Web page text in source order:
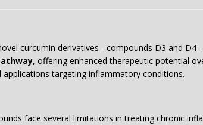
curcumin derivatives - compounds D3 and D4
, offering enhanced therapeutic potential
targeting inflammatory conditions.
face several limitations in treating chronic